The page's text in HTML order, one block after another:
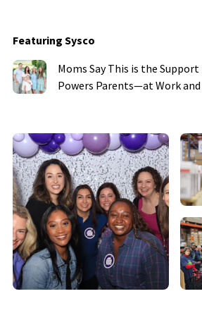
Featuring Sysco
Moms Say This is the
Powers Parents—at Work